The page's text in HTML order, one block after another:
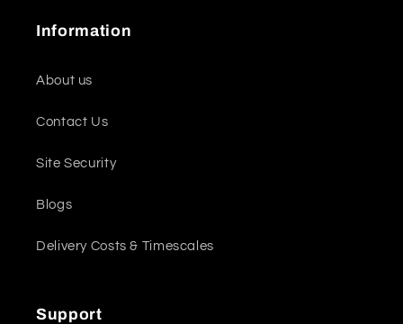
Information
About us
Contact Us
Site Security
Blogs
Delivery Costs & Timescales
Support